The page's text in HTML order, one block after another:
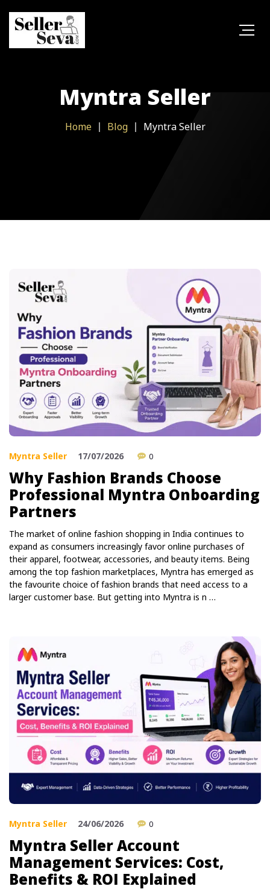
Myntra Seller
Home Blog Myntra Seller
Myntra Seller 17/07/2026 0
Why Fashion Brands Choose
Professional Myntra Onboarding
Partners
The market of online fashion shopping in India continues to
expand as consumers increasingly favor online purchases of
their apparel, footwear, accessories, and beauty items. Being
among the top fashion marketplaces, Myntra has emerged as
the favourite choice of fashion brands that need access to a
larger customer base. But getting into Myntra is n …
Myntra Seller 24/06/2026 0
Myntra Seller Account
Management Services: Cost,
Benefits & ROI Explained